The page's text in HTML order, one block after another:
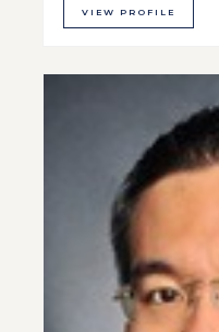
VIEW PROFILE